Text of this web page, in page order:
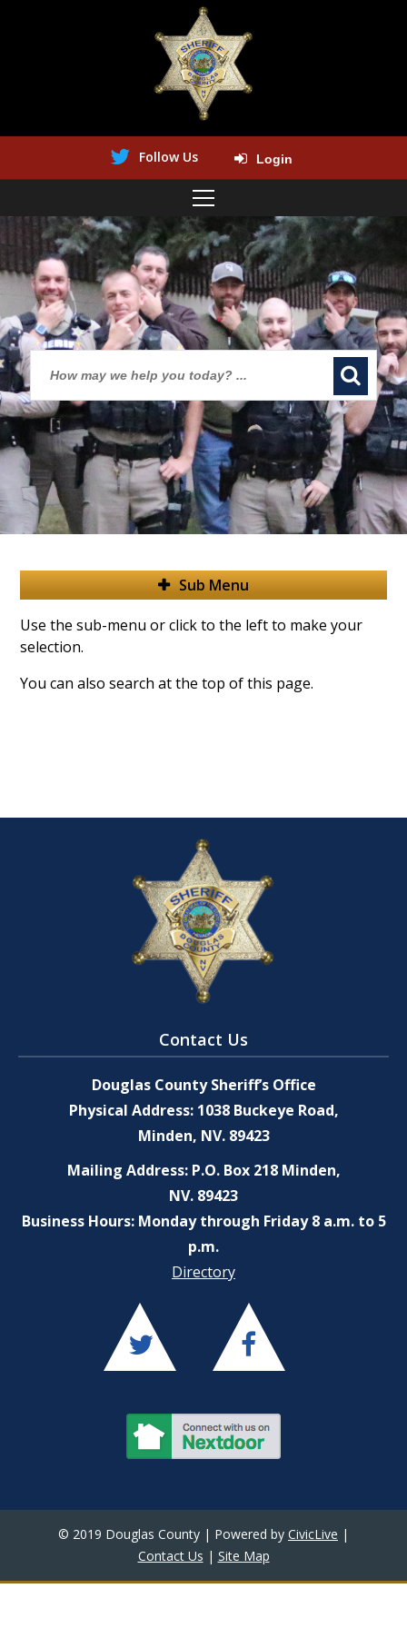
Follow Us Login
Sub Menu
Use the sub-menu or click to the left to make your
selection.
You can also search at the top of this page.
Contact Us
Douglas County Sheriff’s Office
Physical Address: 1038 Buckeye Road,
Minden, NV. 89423
Mailing Address: P.O. Box 218 Minden,
NV. 89423
Business Hours: Monday through Friday 8 a.m. to 5
p.m.
Directory
© 2019 Douglas County | Powered by CivicLive |
Contact Us | Site Map